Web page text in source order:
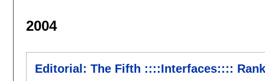
2004
Editorial: The Fifth ::::Interfaces::::